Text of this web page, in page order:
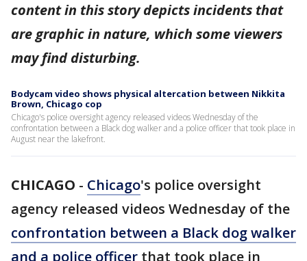
content in this story depicts incidents that
are graphic in nature, which some viewers
may find disturbing.
Bodycam video shows physical altercation between Nikkita
Brown, Chicago cop
Chicago's police oversight agency released videos Wednesday of the
confrontation between a Black dog walker and a police officer that took place in
August near the lakefront.
CHICAGO - Chicago's police oversight
agency released videos Wednesday of the
confrontation between a Black dog walker
and a police officer that took place in